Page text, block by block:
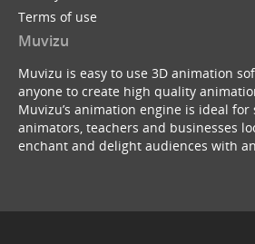
Terms of use
Muvizu
Muvizu is easy to use 3D animation
anyone to create high quality
Muvizu’s animation engine is ideal for
animators, teachers and businesses
enchant and delight audiences with